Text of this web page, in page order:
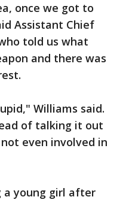
once we got to
Assistant Chief
told us what
and there was
Williams said.
of talking it out
even involved in
young girl after